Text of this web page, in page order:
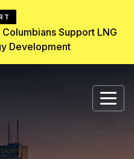
Support LNG
Development